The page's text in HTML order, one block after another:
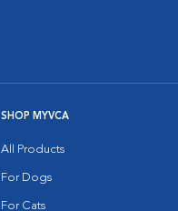
SHOP MYVCA
All Products
For Dogs
For Cats